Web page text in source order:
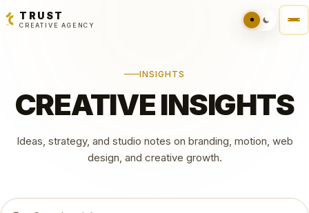
TRUST
CREATIVE AGENCY
INSIGHTS
CREATIVE INSIGHTS
Ideas, strategy, and studio notes on branding, motion, web
design, and creative growth.
Search articles